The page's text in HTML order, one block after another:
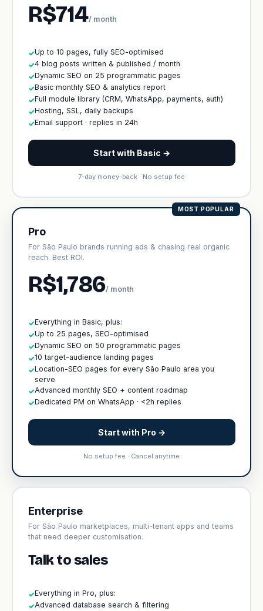
R$714/ month
✓Up to 10 pages, fully SEO-optimised
✓4 blog posts written & published / month
✓Dynamic SEO on 25 programmatic pages
✓Basic monthly SEO & analytics report
✓Full module library (CRM, WhatsApp, payments, auth)
✓Hosting, SSL, daily backups
✓Email support · replies in 24h
Start with Basic →
7-day money-back · No setup fee
MOST POPULAR
Pro
For São Paulo brands running ads & chasing real organic
reach. Best ROI.
R$1,786/ month
✓Everything in Basic, plus:
✓Up to 25 pages, SEO-optimised
✓Dynamic SEO on 50 programmatic pages
✓10 target-audience landing pages
✓Location-SEO pages for every São Paulo area you
serve
✓Advanced monthly SEO + content roadmap
✓Dedicated PM on WhatsApp · <2h replies
Start with Pro →
No setup fee · Cancel anytime
Enterprise
For São Paulo marketplaces, multi-tenant apps and teams
that need deeper customisation.
Talk to sales
✓Everything in Pro, plus:
✓Advanced database search & filtering